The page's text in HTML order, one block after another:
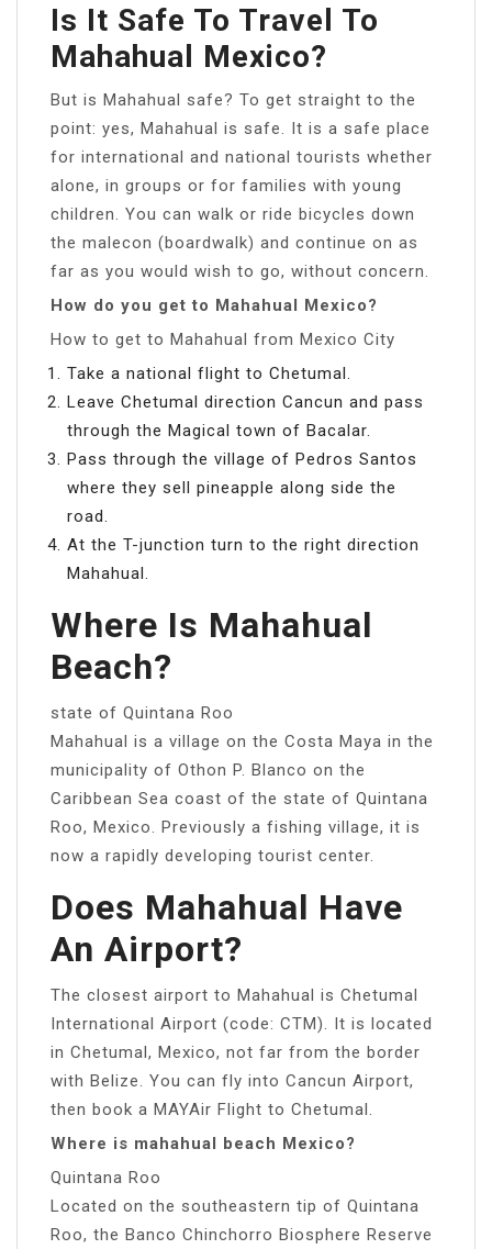
Is It Safe To Travel To
Mahahual Mexico?
But is Mahahual safe? To get straight to the
point: yes, Mahahual is safe. It is a safe place
for international and national tourists whether
alone, in groups or for families with young
children. You can walk or ride bicycles down
the malecon (boardwalk) and continue on as
far as you would wish to go, without concern.
How do you get to Mahahual Mexico?
How to get to Mahahual from Mexico City
Take a national flight to Chetumal.
Leave Chetumal direction Cancun and pass
through the Magical town of Bacalar.
Pass through the village of Pedros Santos
where they sell pineapple along side the
road.
At the T-junction turn to the right direction
Mahahual.
Where Is Mahahual
Beach?
state of Quintana Roo
Mahahual is a village on the Costa Maya in the
municipality of Othon P. Blanco on the
Caribbean Sea coast of the state of Quintana
Roo, Mexico. Previously a fishing village, it is
now a rapidly developing tourist center.
Does Mahahual Have
An Airport?
The closest airport to Mahahual is Chetumal
International Airport (code: CTM). It is located
in Chetumal, Mexico, not far from the border
with Belize. You can fly into Cancun Airport,
then book a MAYAir Flight to Chetumal.
Where is mahahual beach Mexico?
Quintana Roo
Located on the southeastern tip of Quintana
Roo, the Banco Chinchorro Biosphere Reserve